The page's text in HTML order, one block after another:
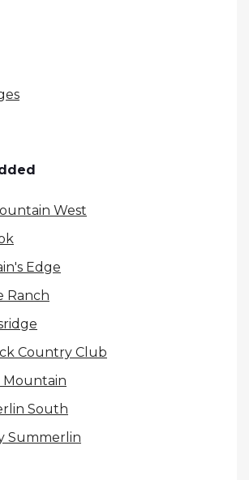
West
Edge
Ranch
Country Club
Mountain
South
Summerlin